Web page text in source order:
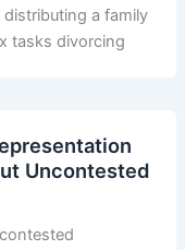
a family
tasks divorcing
Uncontested